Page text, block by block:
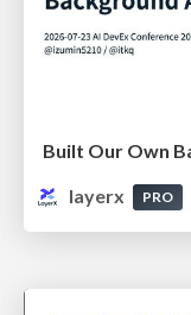
Built Our Own
layerx
PRO